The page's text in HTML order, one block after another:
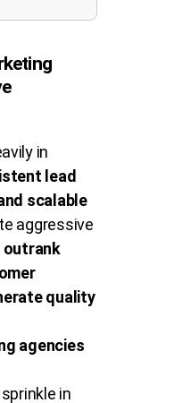
in
lead
scalable
aggressive
quality
agencies
in